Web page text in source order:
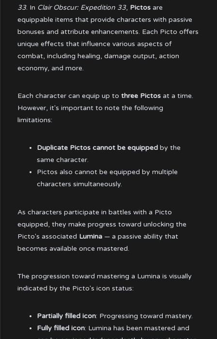
33. In Clair Obscur: Expedition 33, Pictos are
equippable items that provide characters with passive
bonuses and attribute enhancements. Each Picto offers
unique effects that influence various aspects of
combat, including healing, damage output, action
economy, and more.
Each character can equip up tothree Pictos at a time.
However, it's important to note the following
limitations:
Duplicate Pictos cannot be equipped by the
same character.
Pictos also cannot be equipped by multiple
characters simultaneously.
As characters participate in battles with a Picto
equipped, they make progress toward unlocking the
Picto's associated Lumina — a passive ability that
becomes available once mastered.
The progression toward mastering a Lumina is visually
indicated by the Picto's icon status:
Partially filled icon: Progressing toward mastery.
Fully filled icon: Lumina has been mastered and